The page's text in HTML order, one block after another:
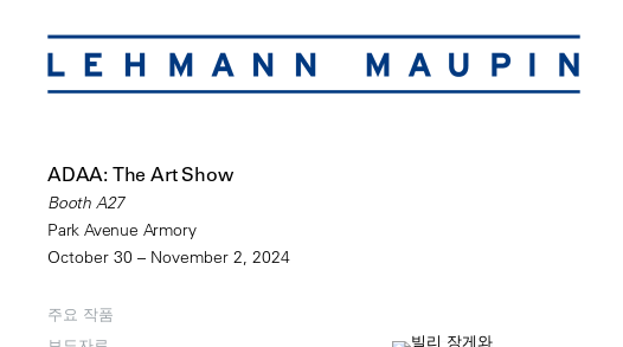
ADAA: The Art Show
Booth A27
Park Avenue Armory
October 30 – November 2, 2024
주요 작품